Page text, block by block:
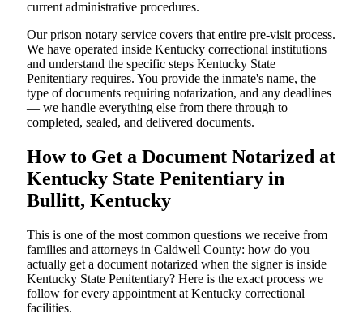
current administrative procedures.
Our prison notary service covers that entire pre-visit process.
We have operated inside Kentucky correctional institutions
and understand the specific steps Kentucky State
Penitentiary requires. You provide the inmate's name, the
type of documents requiring notarization, and any deadlines
— we handle everything else from there through to
completed, sealed, and delivered documents.
How to Get a Document Notarized at
Kentucky State Penitentiary in
Bullitt, Kentucky
This is one of the most common questions we receive from
families and attorneys in Caldwell County: how do you
actually get a document notarized when the signer is inside
Kentucky State Penitentiary? Here is the exact process we
follow for every appointment at Kentucky correctional
facilities.